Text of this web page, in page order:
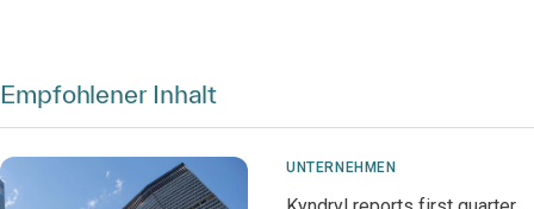
Empfohlener Inhalt
UNTERNEHMEN